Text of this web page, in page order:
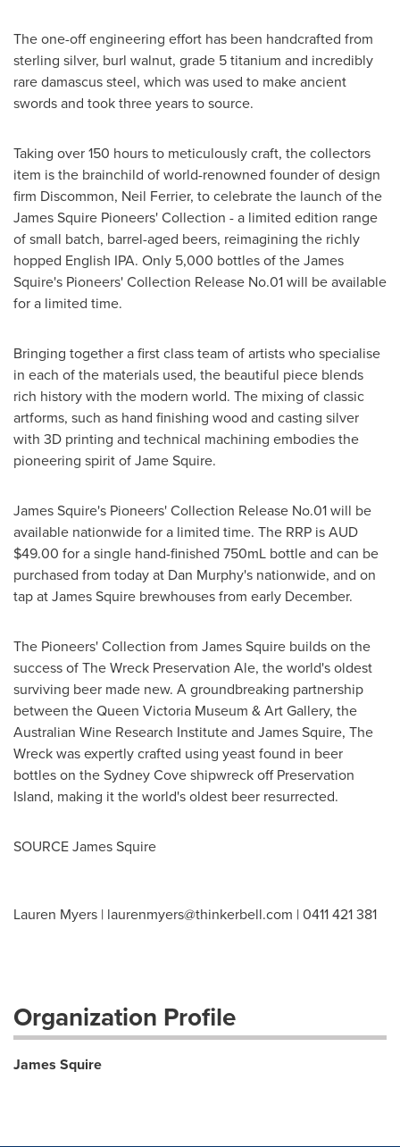
The one-off engineering effort has been handcrafted from
sterling silver, burl walnut, grade 5 titanium and incredibly
rare damascus steel, which was used to make ancient
swords and took three years to source.
Taking over 150 hours to meticulously craft, the collectors
item is the brainchild of world-renowned founder of design
firm Discommon, Neil Ferrier, to celebrate the launch of the
James Squire Pioneers' Collection - a limited edition range
of small batch, barrel-aged beers, reimagining the richly
hopped English IPA. Only 5,000 bottles of the James
Squire's Pioneers' Collection Release No.01 will be available
for a limited time.
Bringing together a first class team of artists who specialise
in each of the materials used, the beautiful piece blends
rich history with the modern world. The mixing of classic
artforms, such as hand finishing wood and casting silver
with 3D printing and technical machining embodies the
pioneering spirit ofJame Squire.
James Squire's Pioneers' Collection Release No.01 will be
available nationwide for a limited time. The RRP is AUD
$49.00 for a single hand-finished 750mL bottle and can be
purchased from today at Dan Murphy's nationwide, and on
tap at James Squire brewhouses from early December.
The Pioneers' Collection from James Squire builds on the
success of The Wreck Preservation Ale, the world's oldest
surviving beer made new. A groundbreaking partnership
between the Queen Victoria Museum &Art Gallery, the
Australian Wine Research Institute and James Squire, The
Wreck was expertly crafted using yeast found in beer
bottles on the Sydney Cove shipwreck off Preservation
Island, making it the world's oldest beer resurrected.
SOURCE James Squire
Lauren Myers | laurenmyers@thinkerbell.com | 0411 421 381
Organization Profile
James Squire